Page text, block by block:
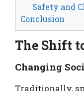
Safety and
Conclusion
The Shift
Changing
Traditionally,